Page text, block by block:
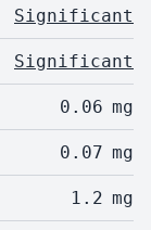
Significant
Significant
0.06 mg
0.07 mg
1.2 mg